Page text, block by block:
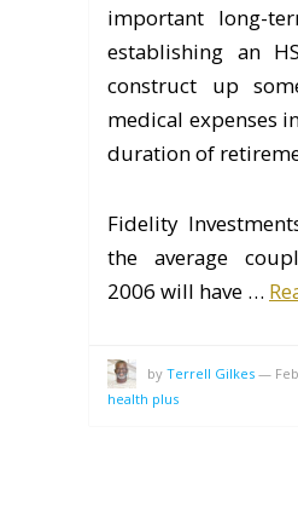
important long-
establishing an
construct up
medical expenses
duration of
Fidelity
the average
2006 will have …
by Terrell Gilkes —
health plus